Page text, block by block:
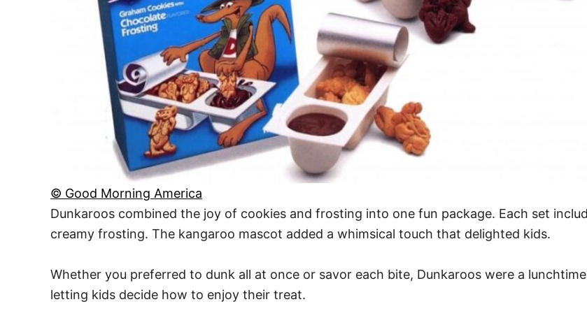
© Good Morning America
Dunkaroos combined the joy of cookies and frosting into one fun package. Each set
creamy frosting. The kangaroo mascot added a whimsical touch that delighted kids.
Whether you preferred to dunk all at once or savor each bite, Dunkaroos were a
letting kids decide how to enjoy their treat.